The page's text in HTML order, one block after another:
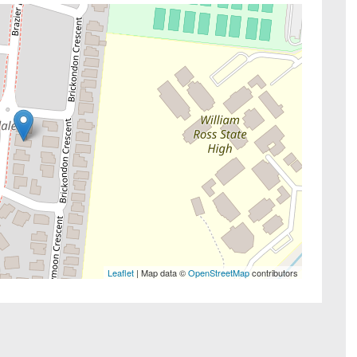
Leaflet | Map data ©OpenStreetMapcontributors